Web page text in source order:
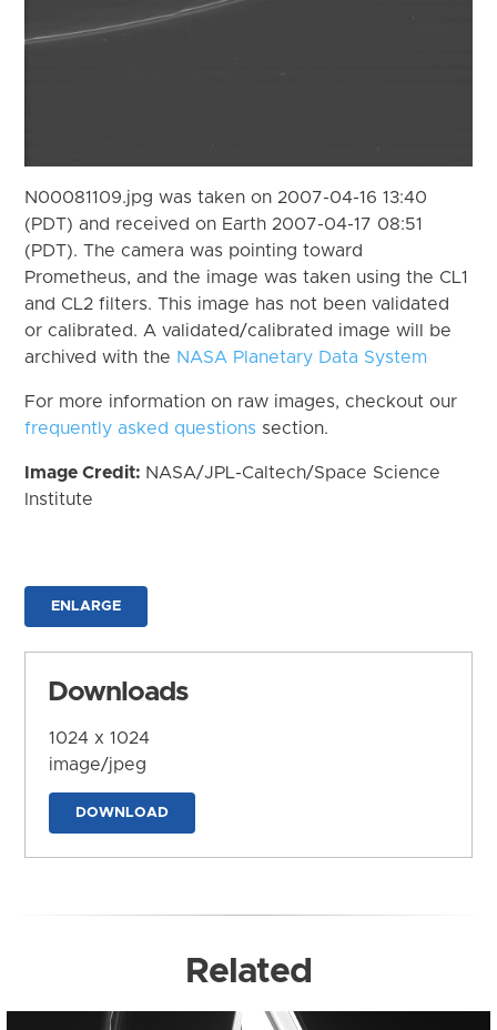
N00081109.jpg was taken on 2007-04-16 13:40
(PDT) and received on Earth 2007-04-17 08:51
(PDT). The camera was pointing toward
Prometheus, and the image was taken using the CL1
and CL2 filters. This image has not been validated
or calibrated. A validated/calibrated image will be
archived with the NASA Planetary Data System
For more information on raw images, checkout our
frequently asked questions section.
Image Credit: NASA/JPL-Caltech/Space Science
Institute
ENLARGE
Downloads
1024 x 1024
image/jpeg
DOWNLOAD
Related